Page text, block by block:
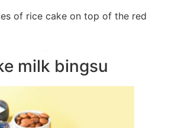
of rice cake on top of the red
milk bingsu